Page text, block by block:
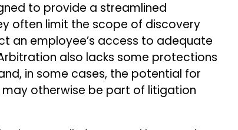
to provide a streamlined
often limit the scope of discovery
an employee’s access to adequate
also lacks some protections
in some cases, the potential for
otherwise be part of litigation